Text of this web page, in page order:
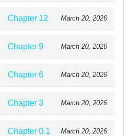
Chapter 12 March 20, 2026
Chapter 9 March 20, 2026
Chapter 6 March 20, 2026
Chapter 3 March 20, 2026
Chapter 0.1 March 20, 2026